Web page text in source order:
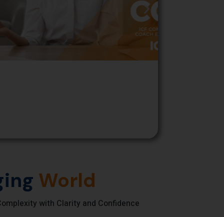
World
with Clarity and Confidence